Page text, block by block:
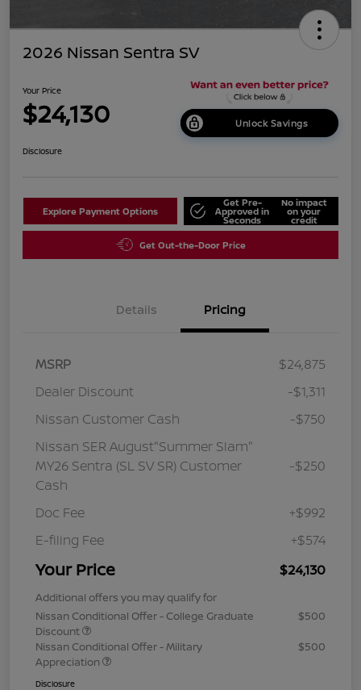
2026 Nissan Sentra SV
Your Price
$24,130 Unlock Savings
Disclosure
Explore Payment Options
Get Pre-
Approved in
Seconds
No impact
on your
credit
Get Out-the-Door Price
Details Pricing
MSRP
$24,875
Dealer Discount
-$1,311
Nissan Customer Cash
-$750
Nissan SER August"Summer Slam"
MY26 Sentra (SL SV SR) Customer
Cash
-$250
Doc Fee
+$992
E-filing Fee
+$574
Your Price $24,130
Additional offers you may qualify for
Nissan Conditional Offer - College Graduate
Discount
$500
Nissan Conditional Offer - Military
Appreciation
$500
Disclosure